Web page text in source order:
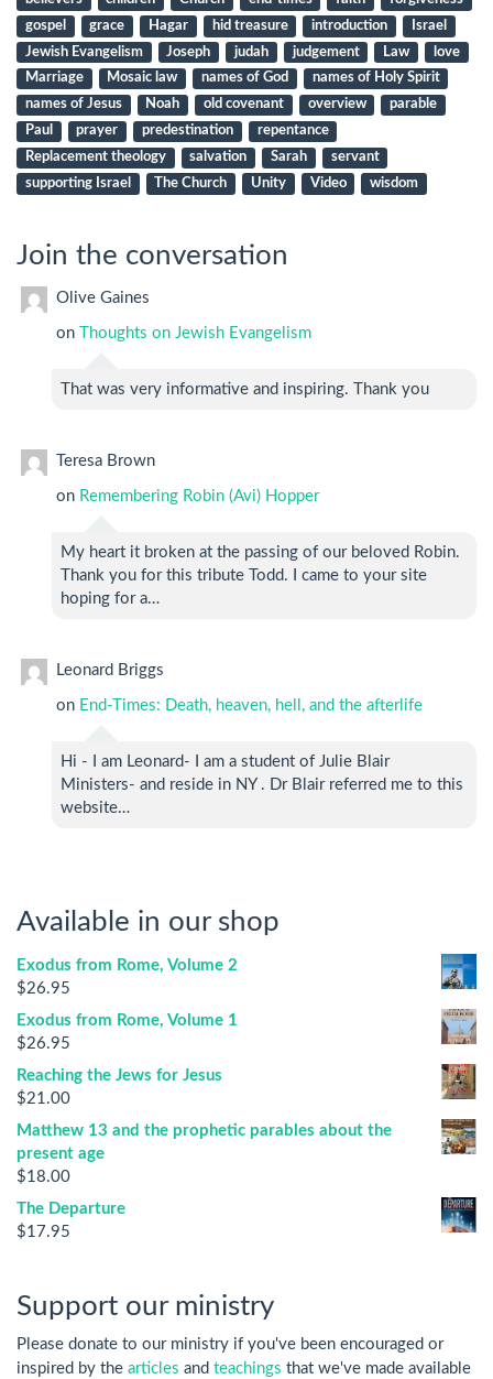
gospel
grace Hagar hid treasure introduction
Israel
Jewish Evangelism
Joseph judah judgement Law
love
Marriage
Mosaic law names of God
names of Holy Spirit
names of Jesus
Noah old covenant overview
parable
Paul
prayer predestination
repentance
Replacement theology
salvation Sarah
servant
supporting Israel
The Church Unity Video wisdom
Join the conversation
Olive Gaines
on Thoughts on Jewish Evangelism
That was very informative and inspiring. Thank you
Teresa Brown
on Remembering Robin (Avi) Hopper
My heart it broken at the passing of our beloved Robin.
Thank you for this tribute Todd. I came to your site
hoping for a…
Leonard Briggs
on End-Times: Death, heaven, hell, and the afterlife
Hi - I am Leonard- I am a student of Julie Blair
Ministers- and reside in NY . Dr Blair referred me to this
website…
Available in our shop
Exodus from Rome, Volume 2
$26.95
Exodus from Rome, Volume 1
$26.95
Reaching the Jews for Jesus
$21.00
Matthew 13 and the prophetic parables about the
present age
$18.00
The Departure
$17.95
Support our ministry
Please donate to our ministry if you've been encouraged or
inspired by the articles and teachings that we've made available